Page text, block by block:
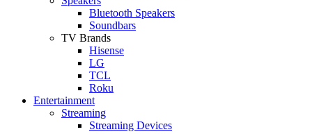
Bluetooth Speakers
Soundbars
TV Brands
Hisense
LG
TCL
Roku
Entertainment
Streaming
Streaming Devices